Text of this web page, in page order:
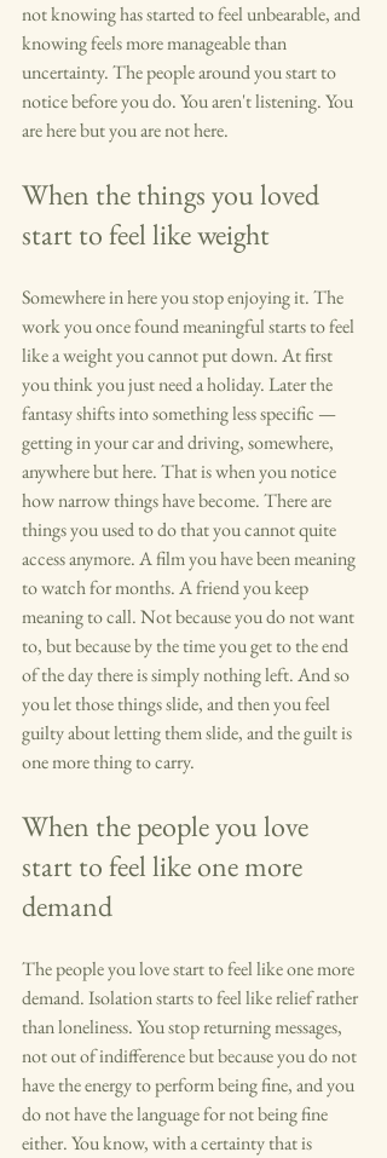
not knowing has started to feel unbearable, and
knowing feels more manageable than
uncertainty. The people around you start to
notice before you do. You aren't listening. You
are here but you are not here.
When the things you loved
start to feel like weight
Somewhere in here you stop enjoying it. The
work you once found meaningful starts to feel
like a weight you cannot put down. At first
you think you just need a holiday. Later the
fantasy shifts into something less specific —
getting in your car and driving, somewhere,
anywhere but here. That is when you notice
how narrow things have become. There are
things you used to do that you cannot quite
access anymore. A film you have been meaning
to watch for months. A friend you keep
meaning to call. Not because you do not want
to, but because by the time you get to the end
of the day there is simply nothing left. And so
you let those things slide, and then you feel
guilty about letting them slide, and the guilt is
one more thing to carry.
When the people you love
start to feel like one more
demand
The people you love start to feel like one more
demand. Isolation starts to feel like relief rather
than loneliness. You stop returning messages,
not out of indifference but because you do not
have the energy to perform being fine, and you
do not have the language for not being fine
either. You know, with a certainty that is